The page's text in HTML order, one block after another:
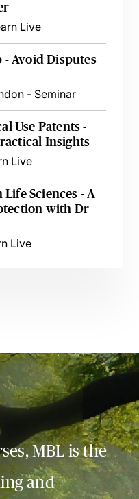
Live
Avoid Disputes
- Seminar
Use Patents -
Insights
Live
Sciences - A
with Dr
Live
MBL is the
and